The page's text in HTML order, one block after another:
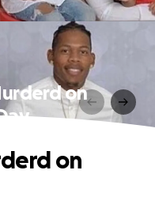
on
on